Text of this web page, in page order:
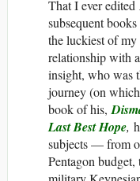
That I ever edited
subsequent
the luckiest of
relationship with
insight, who was
journey (on
book of his,
Last Best Hope,
subjects — from
Pentagon